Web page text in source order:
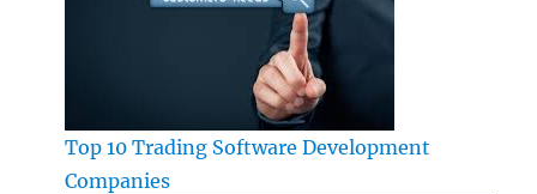
Top 10 Trading Software Development
Companies